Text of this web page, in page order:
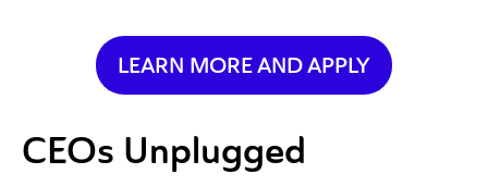
LEARN MORE AND APPLY
CEOs Unplugged